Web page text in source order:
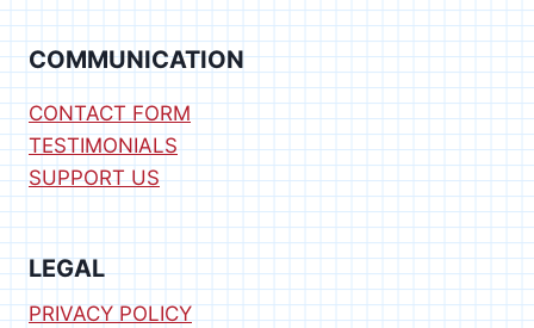
COMMUNICATION
CONTACT FORM
TESTIMONIALS
SUPPORT US
LEGAL
PRIVACY POLICY